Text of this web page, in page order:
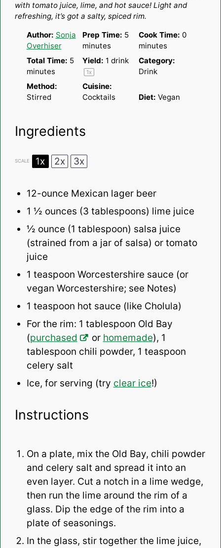
with tomato juice, lime, and hot sauce! Light and
refreshing, it’s got a salty, spiced rim.
Author: Sonja
Overhiser
Prep Time: 5
minutes
Cook Time: 0
minutes
Total Time: 5
minutes
Yield: 1 drink
1x
Category:
Drink
Method:
Stirred
Cuisine:
Cocktails
Diet: Vegan
Ingredients
SCALE 1x 2x 3x
12-ounce Mexican lager beer
1 ½ ounces (3 tablespoons) lime juice
½ ounce (1 tablespoon) salsa juice
(strained from a jar of salsa) or tomato
juice
1 teaspoon Worcestershire sauce (or
vegan Worcestershire; see Notes)
1 teaspoon hot sauce (like Cholula)
For the rim: 1 tablespoon Old Bay
(purchased or homemade), 1
tablespoon chili powder, 1 teaspoon
celery salt
Ice, for serving (try clear ice!)
Instructions
On a plate, mix the Old Bay, chili powder
and celery salt and spread it into an
even layer. Cut a notch in a lime wedge,
then run the lime around the rim of a
glass. Dip the edge of the rim into a
plate of seasonings.
In the glass, stir together the lime juice,